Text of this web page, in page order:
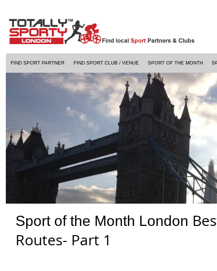
FIND SPORT PARTNER FIND SPORT CLUB / VENUE SPORT OF THE MONTH
Sport of the Month London
Routes- Part 1